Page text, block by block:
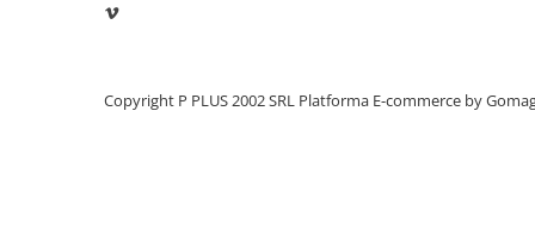
Copyright P PLUS 2002 SRL Platforma E-commerce by